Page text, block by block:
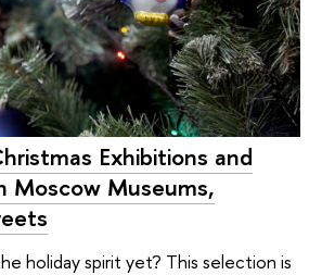
Exhibitions and
Moscow Museums,
holiday spirit yet? This selection is